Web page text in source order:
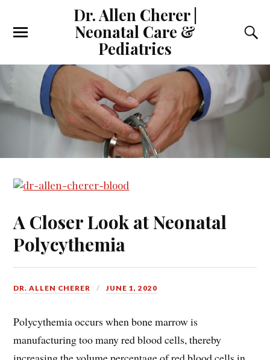
Dr. Allen Cherer |
Neonatal Care &
Pediatrics
A Closer Look at Neonatal
Polycythemia
DR. ALLEN CHERER JUNE 1, 2020
Polycythemia occurs when bone marrow is
manufacturing too many red blood cells, thereby